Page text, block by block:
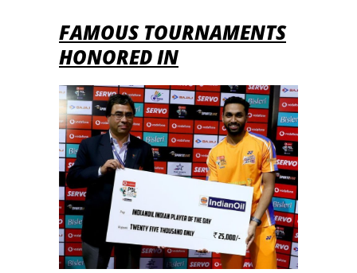
FAMOUS TOURNAMENTS
HONOREDIN